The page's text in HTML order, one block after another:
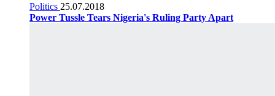
Politics 25.07.2018
Power Tussle Tears Nigeria's Ruling Party Apart